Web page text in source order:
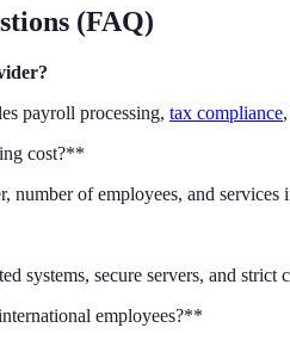
(FAQ)
payroll processing, tax compliance
cost?**
number of employees, and
systems, secure servers, and
employees?**